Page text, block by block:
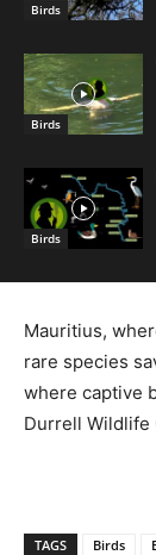
Birds
Birds
Birds
Mauritius,
rare species
where captive
Durrell Wildlife
TAGS Birds